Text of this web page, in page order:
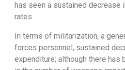
has seen a sustained decrease
rates.
In terms of militarization, a
forces personnel, sustained
expenditure; although there has